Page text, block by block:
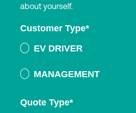
about yourself.
Customer Type*
EV DRIVER
MANAGEMENT
Quote Type*